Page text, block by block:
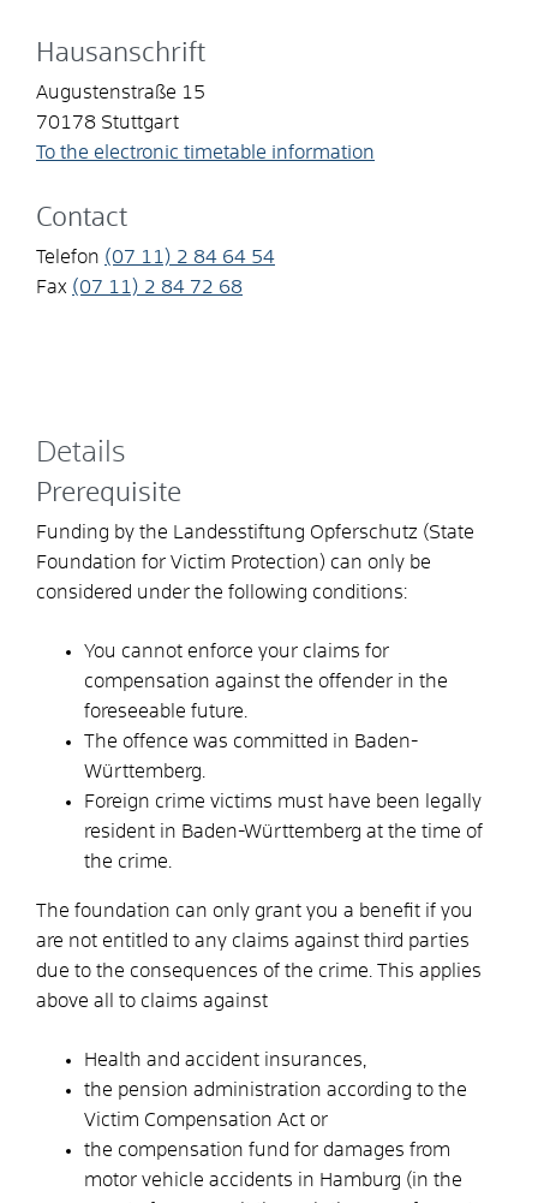
Hausanschrift
Augustenstraße 15
70178 Stuttgart
To the electronic timetable information
Contact
Telefon (07 11) 2 84 64 54
Fax (07 11) 2 84 72 68
Details
Prerequisite
Funding by the Landesstiftung Opferschutz (State
Foundation for Victim Protection) can only be
considered under the following conditions:
You cannot enforce your claims for
compensation against the offender in the
foreseeable future.
The offence was committed in Baden-
Württemberg.
Foreign crime victims must have been legally
resident in Baden-Württemberg at the time of
the crime.
The foundation can only grant you a benefit if you
are not entitled to any claims against third parties
due to the consequences of the crime. This applies
above all to claims against
Health and accident insurances,
the pension administration according to the
Victim Compensation Act or
the compensation fund for damages from
motor vehicle accidents in Hamburg (in the